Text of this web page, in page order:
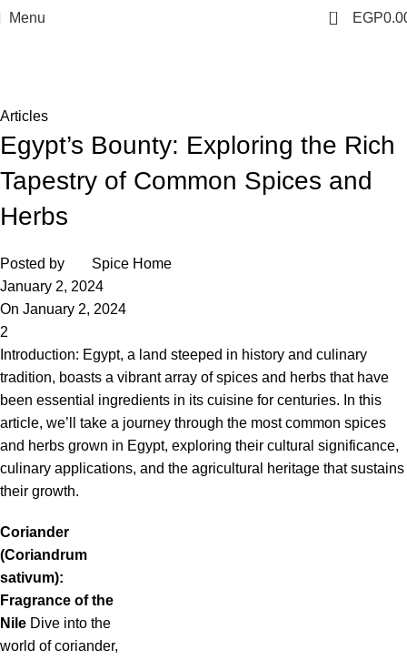
Menu 0 EGP
Articles
Egypt’s Bounty: Exploring the Rich
Tapestry of Common Spices and
Herbs
Posted by
Spice Home
January 2, 2024
On January 2, 2024
2
Introduction: Egypt, a land steeped in history and culinary
tradition, boasts a vibrant array of spices and herbs that have
been essential ingredients in its cuisine for centuries. In this
article, we’ll take a journey through the most common spices
and herbs grown in Egypt, exploring their cultural significance,
culinary applications, and the agricultural heritage that sustains
their growth.
Coriander
(Coriandrum
sativum):
Fragrance of the
Nile Dive into the
world of coriander,